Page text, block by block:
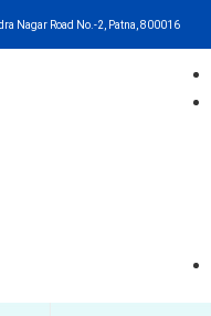
Nagar Road No.-2, Patna, 800016